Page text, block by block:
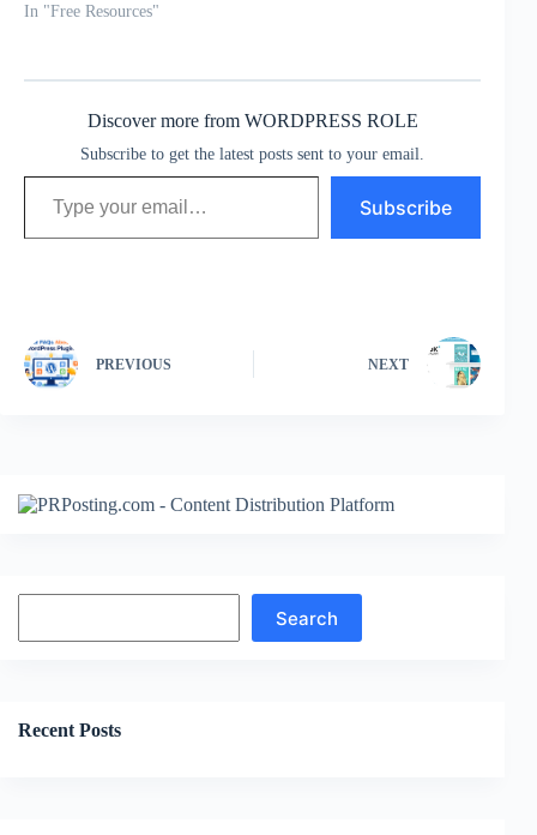
In "Free Resources"
Discover more from WORDPRESS ROLE
Subscribe to get the latest posts sent to your email.
Type your email…
Subscribe
PREVIOUS NEXT
Search
Recent Posts